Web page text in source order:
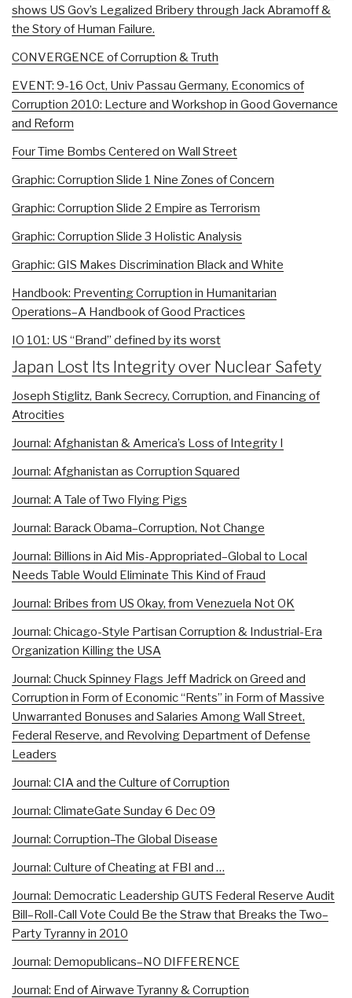
shows US Gov’s Legalized Bribery through Jack Abramoff &
the Story of Human Failure.
CONVERGENCE of Corruption & Truth
EVENT: 9-16 Oct, Univ Passau Germany, Economics of
Corruption 2010: Lecture and Workshop in Good Governance
and Reform
Four Time Bombs Centered on Wall Street
Graphic: Corruption Slide 1 Nine Zones of Concern
Graphic: Corruption Slide 2 Empire as Terrorism
Graphic: Corruption Slide 3 Holistic Analysis
Graphic: GIS Makes Discrimination Black and White
Handbook: Preventing Corruption in Humanitarian
Operations–A Handbook of Good Practices
IO 101: US “Brand” defined by its worst
Japan Lost Its Integrity over Nuclear Safety
Joseph Stiglitz, Bank Secrecy, Corruption, and Financing of
Atrocities
Journal: Afghanistan & America’s Loss of Integrity I
Journal: Afghanistan as Corruption Squared
Journal: A Tale of Two Flying Pigs
Journal: Barack Obama–Corruption, Not Change
Journal: Billions in Aid Mis-Appropriated–Global to Local
Needs Table Would Eliminate This Kind of Fraud
Journal: Bribes from US Okay, from Venezuela Not OK
Journal: Chicago-Style Partisan Corruption & Industrial-Era
Organization Killing the USA
Journal: Chuck Spinney Flags Jeff Madrick on Greed and
Corruption in Form of Economic “Rents” in Form of Massive
Unwarranted Bonuses and Salaries Among Wall Street,
Federal Reserve, and Revolving Department of Defense
Leaders
Journal: CIA and the Culture of Corruption
Journal: ClimateGate Sunday 6 Dec 09
Journal: Corruption–The Global Disease
Journal: Culture of Cheating at FBI and …
Journal: Democratic Leadership GUTS Federal Reserve Audit
Bill–Roll-Call Vote Could Be the Straw that Breaks the Two–
Party Tyranny in 2010
Journal: Demopublicans–NO DIFFERENCE
Journal: End of Airwave Tyranny & Corruption